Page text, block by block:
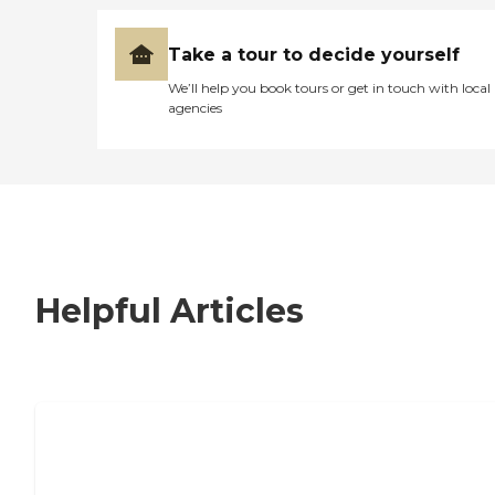
Take a tour to decide yourself
We’ll help you book tours or get in touch with local
agencies
Helpful Articles